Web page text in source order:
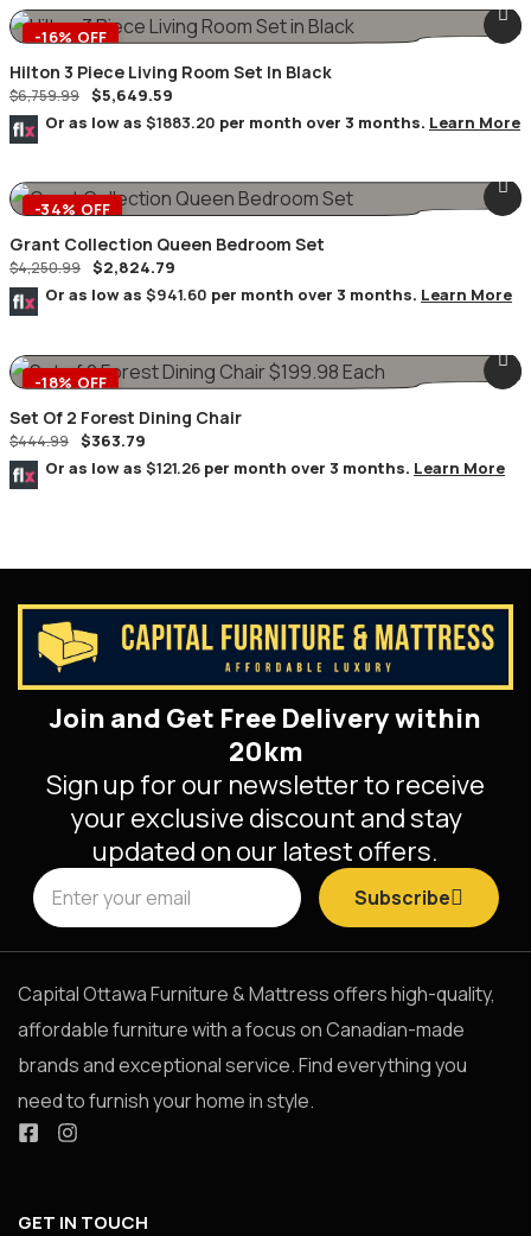
-16% OFF
Hilton 3 Piece Living Room Set In Black
$6,759.99 $5,649.59
Or as low as $1883.20 per month over 3 months. Learn More
-34% OFF
Grant Collection Queen Bedroom Set
$4,250.99 $2,824.79
Or as low as $941.60 per month over 3 months. Learn More
-18% OFF
Set Of 2 Forest Dining Chair
$444.99 $363.79
Or as low as $121.26 per month over 3 months. Learn More
Join and Get Free Delivery within
20km
Sign up for our newsletter to receive
your exclusive discount and stay
updated on our latest offers.
Subscribe
Capital Ottawa Furniture & Mattress offers high-quality,
affordable furniture with a focus on Canadian-made
brands and exceptional service. Find everything you
need to furnish your home in style.
GET IN TOUCH